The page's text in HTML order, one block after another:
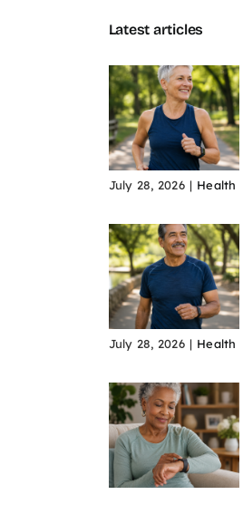
Latest articles
July 28, 2026 | Health
July 28, 2026 | Health